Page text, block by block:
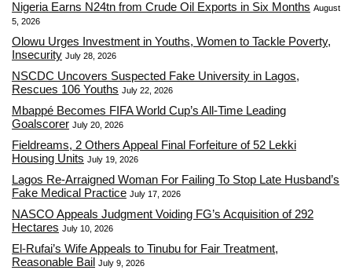
Nigeria Earns N24tn from Crude Oil Exports in Six Months August
5, 2026
Olowu Urges Investment in Youths, Women to Tackle Poverty,
Insecurity July 28, 2026
NSCDC Uncovers Suspected Fake University in Lagos,
Rescues 106 Youths July 22, 2026
Mbappé Becomes FIFA World Cup’s All-Time Leading
Goalscorer July 20, 2026
Fieldreams, 2 Others Appeal Final Forfeiture of 52 Lekki
Housing Units July 19, 2026
Lagos Re-Arraigned Woman For Failing To Stop Late Husband’s
Fake Medical Practice July 17, 2026
NASCO Appeals Judgment Voiding FG’s Acquisition of 292
Hectares July 10, 2026
El-Rufai’s Wife Appeals to Tinubu for Fair Treatment,
Reasonable Bail July 9, 2026